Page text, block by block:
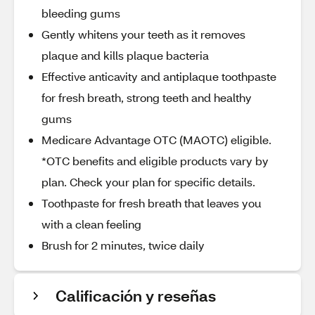
bleeding gums
Gently whitens your teeth as it removes
plaque and kills plaque bacteria
Effective anticavity and antiplaque toothpaste
for fresh breath, strong teeth and healthy
gums
Medicare Advantage OTC (MAOTC) eligible.
*OTC benefits and eligible products vary by
plan. Check your plan for specific details.
Toothpaste for fresh breath that leaves you
with a clean feeling
Brush for 2 minutes, twice daily
Calificación y reseñas